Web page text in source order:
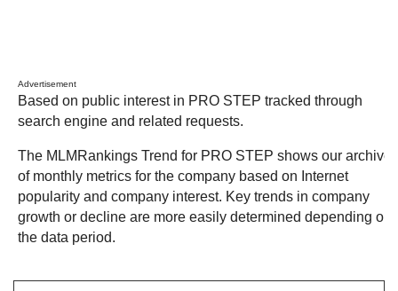
Advertisement
Based on public interest in PRO STEP tracked through
search engine and related requests.
The MLMRankings Trend for PRO STEP shows our archive
of monthly metrics for the company based on Internet
popularity and company interest. Key trends in company
growth or decline are more easily determined depending on
the data period.